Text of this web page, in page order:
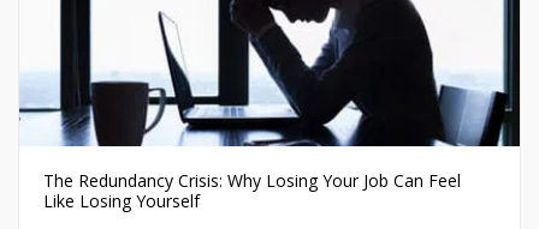
The Redundancy Crisis: Why Losing Your Job Can Feel
Like Losing Yourself